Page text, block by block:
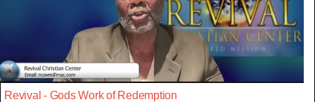
Revival - Gods Work of Redemption